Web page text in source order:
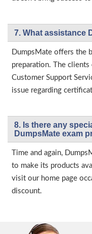
7. What assistance
DumpsMate offers the
preparation. The
Customer Support
issue regarding
8. Is there any
DumpsMate exam
Time and again,
to make its products
visit our home page
discount.